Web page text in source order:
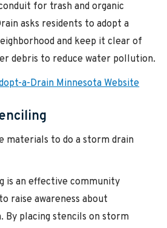
for trash and organic
asks residents to adopt a
and keep it clear of
debris to reduce water pollution.
a-Drain Minnesota Website
materials to do a storm drain
is an effective community
raise awareness about
placing stencils on storm